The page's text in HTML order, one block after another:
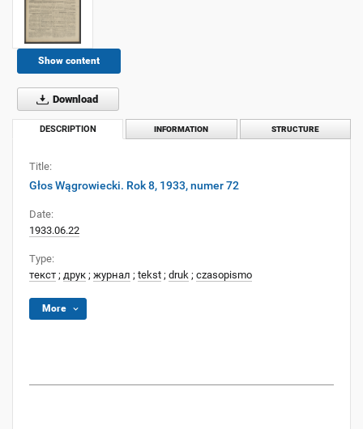
Show content
Download
DESCRIPTION INFORMATION STRUCTURE
Title:
Głos Wągrowiecki. Rok 8, 1933, numer 72
Date:
1933.06.22
Type:
текст ; друк ; журнал ; tekst ; druk ; czasopismo
More